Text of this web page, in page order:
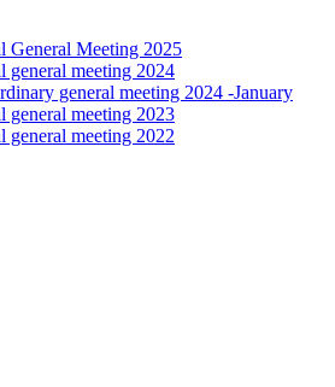
General Meeting 2025
general meeting 2024
general meeting 2024 -January
general meeting 2023
general meeting 2022